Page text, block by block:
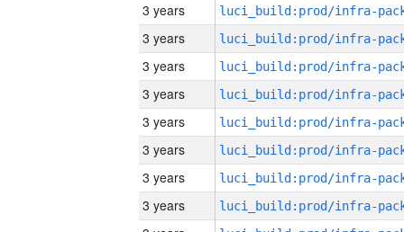
3 years
3 years
3 years
3 years
3 years
3 years
3 years
3 years